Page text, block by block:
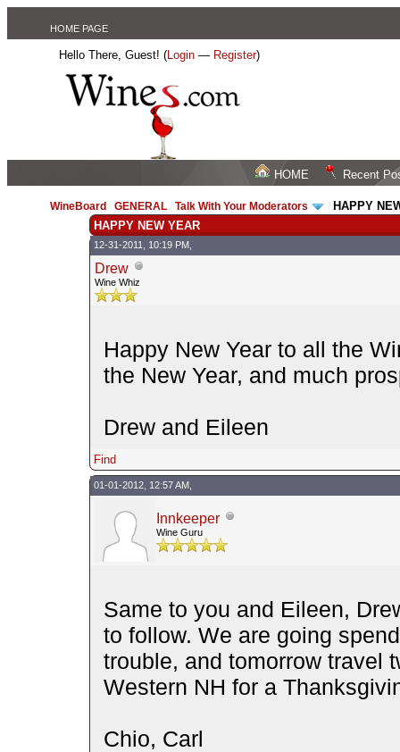
HOME PAGE
Hello There, Guest! (Login — Register)
HOME Recent
WineBoard /GENERAL /Talk With Your Moderators
HAPPY
HAPPY NEW YEAR
12-31-2011, 10:19 PM,
Drew
Wine Whiz
Happy New Year to all the
the New Year, and much
Drew and Eileen
Find
01-01-2012, 12:57 AM,
Innkeeper
Wine Guru
Same to you and Eileen,
to follow. We are going
trouble, and tomorrow travel
Western NH for a
Chio, Carl